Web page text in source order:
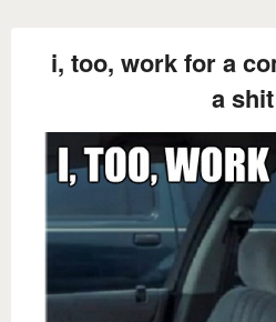
i, too, work for a
a